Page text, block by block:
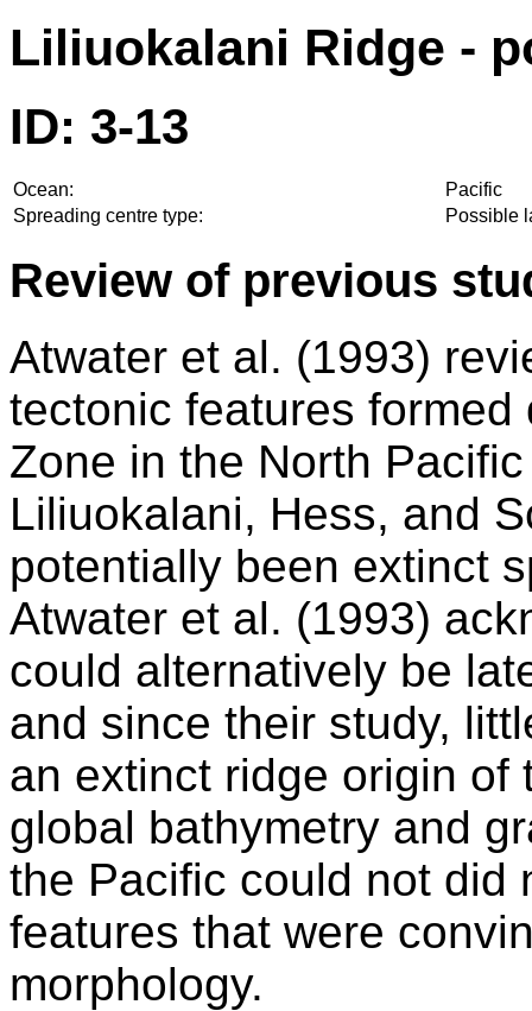
Liliuokalani Ridge -
ID: 3-13
Ocean:
Pacific
Spreading centre type:
Possible
Review of previous
Atwater et al. (1993)
tectonic features
Zone in the North
Liliuokalani, Hess, and
potentially been extinct
Atwater et al. (1993)
could alternatively be
and since their study,
an extinct ridge origin of
global bathymetry and
the Pacific could not did
features that were
morphology.